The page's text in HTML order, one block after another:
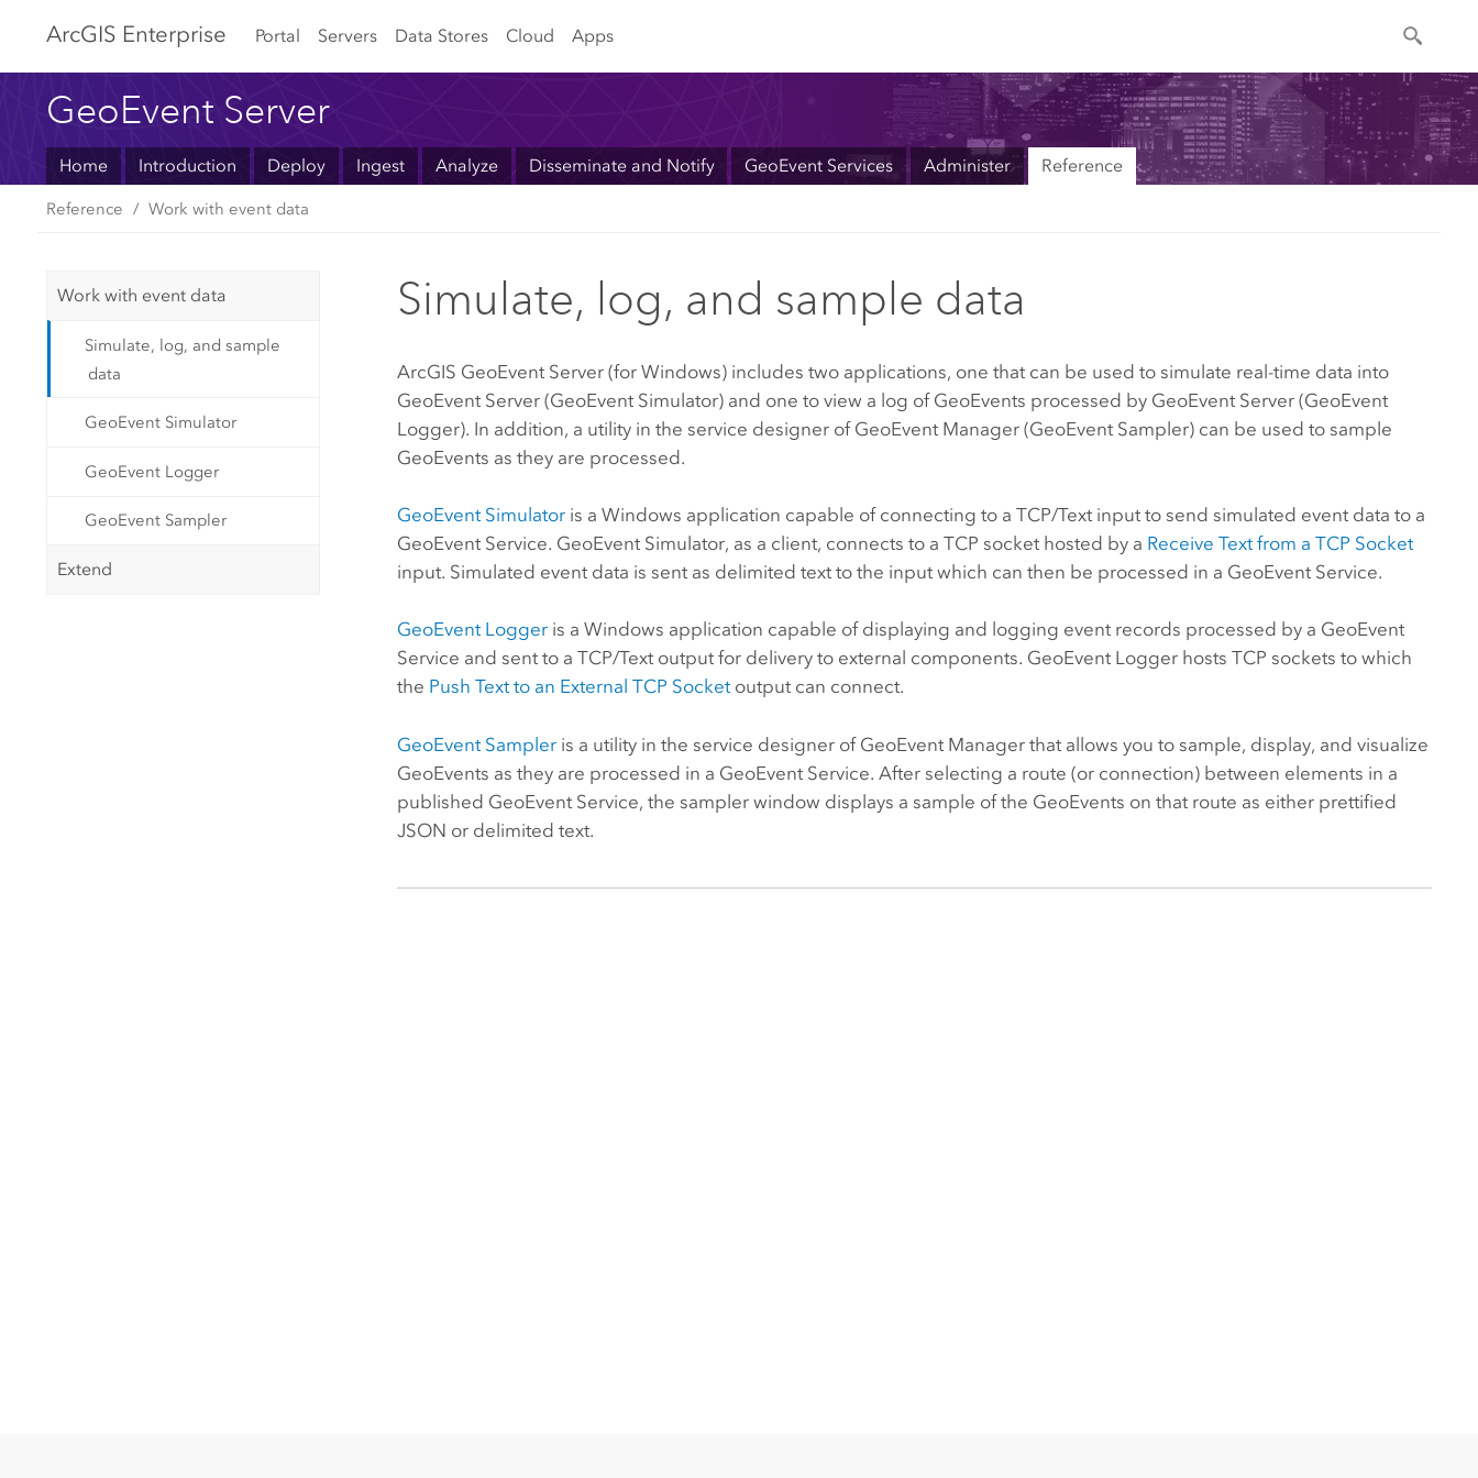
ArcGIS Enterprise Portal Servers Data Stores Cloud Apps
GeoEvent Server
Home Introduction Deploy Ingest Analyze Disseminate and Notify GeoEvent Services Administer Reference
Reference Work with event data
Work with event data
Simulate, log, and sample
data
GeoEvent Simulator
GeoEvent Logger
GeoEvent Sampler
Extend
Simulate, log, and sample data
ArcGIS GeoEvent Server (for Windows) includes two applications, one that can be used to simulate real-time data into
GeoEvent Server (GeoEvent Simulator) and one to view a log of GeoEvents processed by GeoEvent Server (GeoEvent
Logger). In addition, a utility in the service designer of GeoEvent Manager (GeoEvent Sampler) can be used to sample
GeoEvents as they are processed.
GeoEvent Simulator is a Windows application capable of connecting to a TCP/Text input to send simulated event data to a
GeoEvent Service. GeoEvent Simulator, as a client, connects to a TCP socket hosted by a Receive Text from a TCP Socket
input. Simulated event data is sent as delimited text to the input which can then be processed in a GeoEvent Service.
GeoEvent Logger is a Windows application capable of displaying and logging event records processed by a GeoEvent
Service and sent to a TCP/Text output for delivery to external components. GeoEvent Logger hosts TCP sockets to which
the Push Text to an External TCP Socketoutput can connect.
GeoEvent Sampler is a utility in the service designer of GeoEvent Manager that allows you to sample, display, and visualize
GeoEvents as they are processed in a GeoEvent Service. After selecting a route (or connection) between elements in a
published GeoEvent Service, the sampler window displays a sample of the GeoEvents on that route as either prettified
JSON or delimited text.